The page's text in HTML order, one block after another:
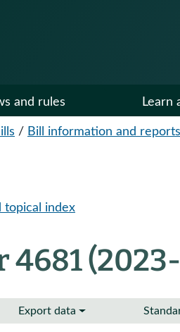
and rules Learn
/ Bill information and reports
topical index
4681
Export data